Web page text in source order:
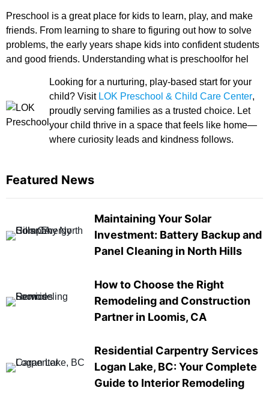
Preschool is a great place for kids to learn, play, and make
friends. From learning to share to figuring out how to solve
problems, the early years shape kids into confident students
and good friends. Understanding what is preschoolfor hel
Looking for a nurturing, play-based start for your
child? Visit LOK Preschool & Child Care Center,
proudly serving families as a trusted choice. Let
your child thrive in a space that feels like home—
where curiosity leads and kindness follows.
Featured News
Maintaining Your Solar
Investment: Battery Backup and
Panel Cleaning in North Hills
How to Choose the Right
Remodeling and Construction
Partner in Loomis, CA
Residential Carpentry Services
Logan Lake, BC: Your Complete
Guide to Interior Remodeling